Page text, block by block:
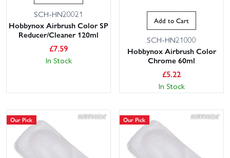
SCH-HN20021
Hobbynox Airbrush Color SP
Reducer/Cleaner 120ml
£7.59
In Stock
Add to Cart
SCH-HN21000
Hobbynox Airbrush Color
Chrome 60ml
£5.22
In Stock
Our Pick Our Pick